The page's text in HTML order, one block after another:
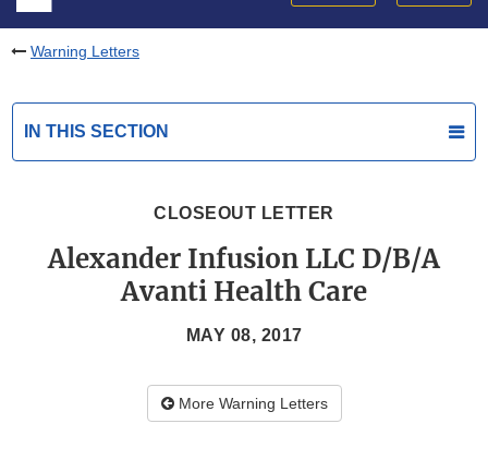
Warning Letters
IN THIS SECTION
CLOSEOUT LETTER
Alexander Infusion LLC D/B/A
Avanti Health Care
MAY 08, 2017
More Warning Letters